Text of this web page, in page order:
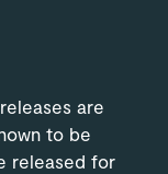
are
to be
released for